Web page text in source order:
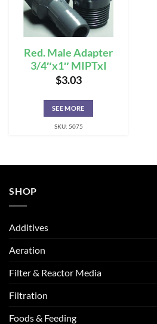
Red. Male Adapter
3/4″x1″ MIPTxI
$3.03
SEE MORE
SKU: 5075
SHOP
Additives
Aeration
Filter & Reactor Media
Filtration
Foods & Feeding